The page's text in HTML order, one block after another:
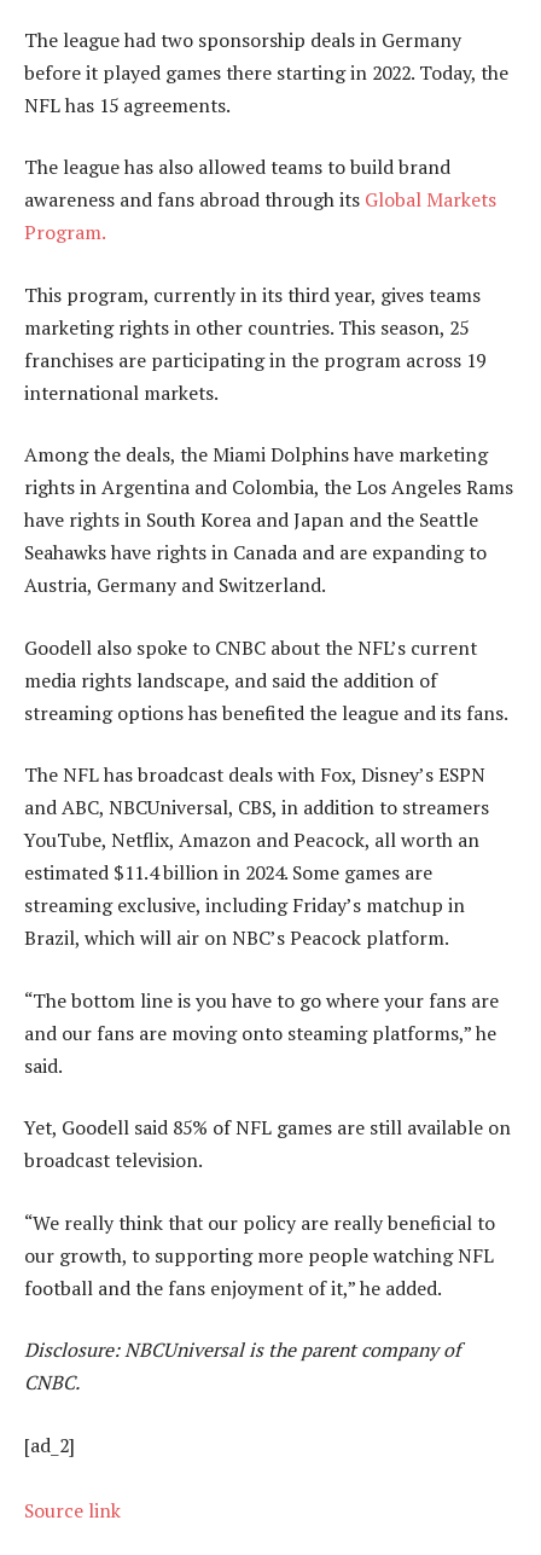
The league had two sponsorship deals in Germany
before it played games there starting in 2022. Today, the
NFL has 15 agreements.
The league has also allowed teams to build brand
awareness and fans abroad through its Global Markets
Program.
This program, currently in its third year, gives teams
marketing rights in other countries. This season, 25
franchises are participating in the program across 19
international markets.
Among the deals, the Miami Dolphins have marketing
rights in Argentina and Colombia, the Los Angeles Rams
have rights in South Korea and Japan and the Seattle
Seahawks have rights in Canada and are expanding to
Austria, Germany and Switzerland.
Goodell also spoke to CNBC about the NFL’s current
media rights landscape, and said the addition of
streaming options has benefited the league and its fans.
The NFL has broadcast deals with Fox, Disney’s ESPN
and ABC, NBCUniversal, CBS, in addition to streamers
YouTube, Netflix, Amazon and Peacock, all worth an
estimated $11.4 billion in 2024. Some games are
streaming exclusive, including Friday’s matchup in
Brazil, which will air on NBC’s Peacock platform.
“The bottom line is you have to go where your fans are
and our fans are moving onto steaming platforms,” he
said.
Yet, Goodell said 85% of NFL games are still available on
broadcast television.
“We really think that our policy are really beneficial to
our growth, to supporting more people watching NFL
football and the fans enjoyment of it,” he added.
Disclosure: NBCUniversal is the parent company of
CNBC.
[ad_2]
Source link